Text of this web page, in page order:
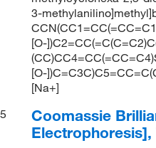
3-
[O-
[O-
[Na+]
5
Coomassie